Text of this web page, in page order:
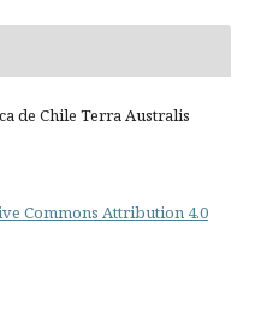
de Chile Terra Australis
Commons Attribution 4.0